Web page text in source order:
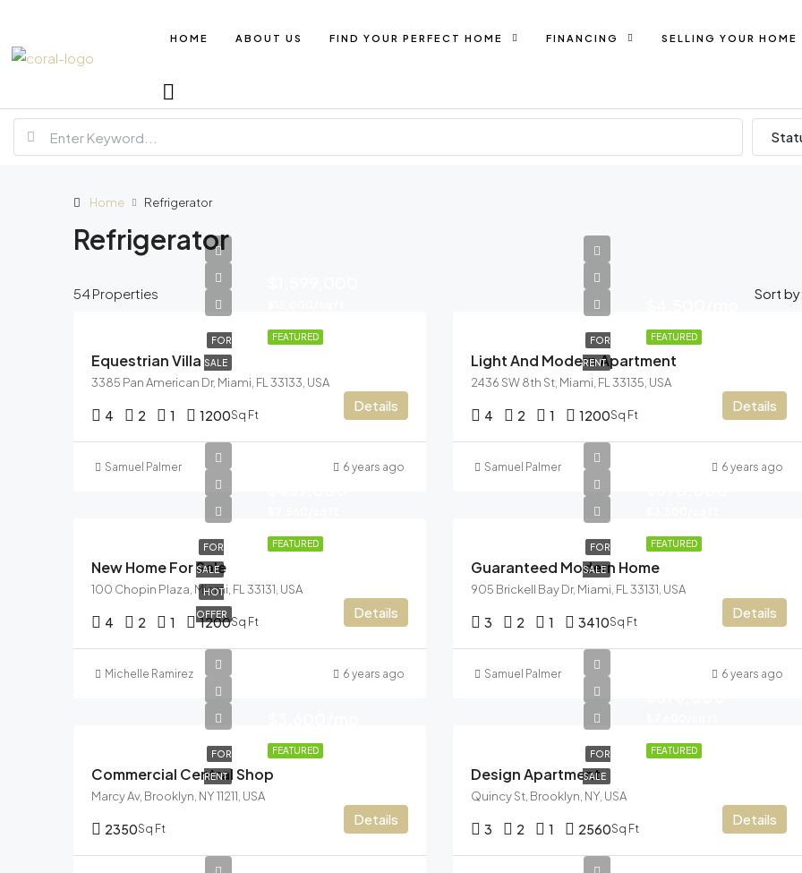
HOME ABOUT US FIND YOUR PERFECT HOME FINANCING SELLING YOUR HOME
Home Refrigerator
Refrigerator
54 Properties Sort
FEATURED
FOR
SALE
Equestrian Villa
3385 Pan American Dr, Miami, FL 33133, USA
4 2 1 1200Sq Ft
Details
Samuel Palmer 6 years ago
FEATURED
FOR
RENT
Light And Modern Apartment
2436 SW 8th St, Miami, FL 33135, USA
4 2 1 1200Sq Ft
Details
Samuel Palmer 6 years ago
FEATURED
FOR
SALE
HOT
OFFER
New Home For Sale
100 Chopin Plaza, Miami, FL 33131, USA
4 2 1 1200Sq Ft
Details
Michelle Ramirez 6 years ago
FEATURED
FOR
SALE
Guaranteed Modern Home
905 Brickell Bay Dr, Miami, FL 33131, USA
3 2 1 3410Sq Ft
Details
Samuel Palmer 6 years ago
FEATURED
FOR
RENT
Commercial Central Shop
Marcy Av, Brooklyn, NY 11211, USA
2350Sq Ft
Details
FEATURED
FOR
SALE
Design Apartment
Quincy St, Brooklyn, NY, USA
3 2 1 2560Sq Ft
Details